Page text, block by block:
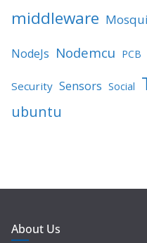
middleware
NodeJs Nodemcu PCB
Security Sensors Social
ubuntu
About Us